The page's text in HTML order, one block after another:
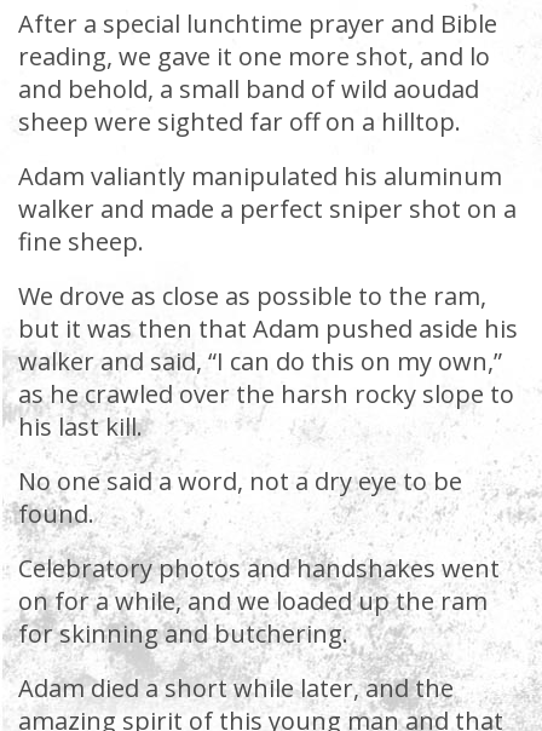
After a special lunchtime prayer and Bible
reading, we gave it one more shot, and lo
and behold, a small band of wild aoudad
sheep were sighted far off on a hilltop.
Adam valiantly manipulated his aluminum
walker and made a perfect sniper shot on a
fine sheep.
We drove as close as possible to the ram,
but it was then that Adam pushed aside his
walker and said, “I can do this on my own,”
as he crawled over the harsh rocky slope to
his last kill.
No one said a word, not a dry eye to be
found.
Celebratory photos and handshakes went
on for a while, and we loaded up the ram
for skinning and butchering.
Adam died a short while later, and the
amazing spirit of this young man and that